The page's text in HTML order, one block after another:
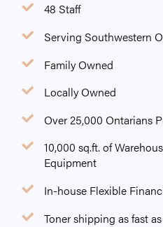
48 Staff
Serving Southwestern
Family Owned
Locally Owned
Over 25,000 Ontarians
10,000 sq.ft. of
Equipment
In-house Flexible
Toner shipping as fast